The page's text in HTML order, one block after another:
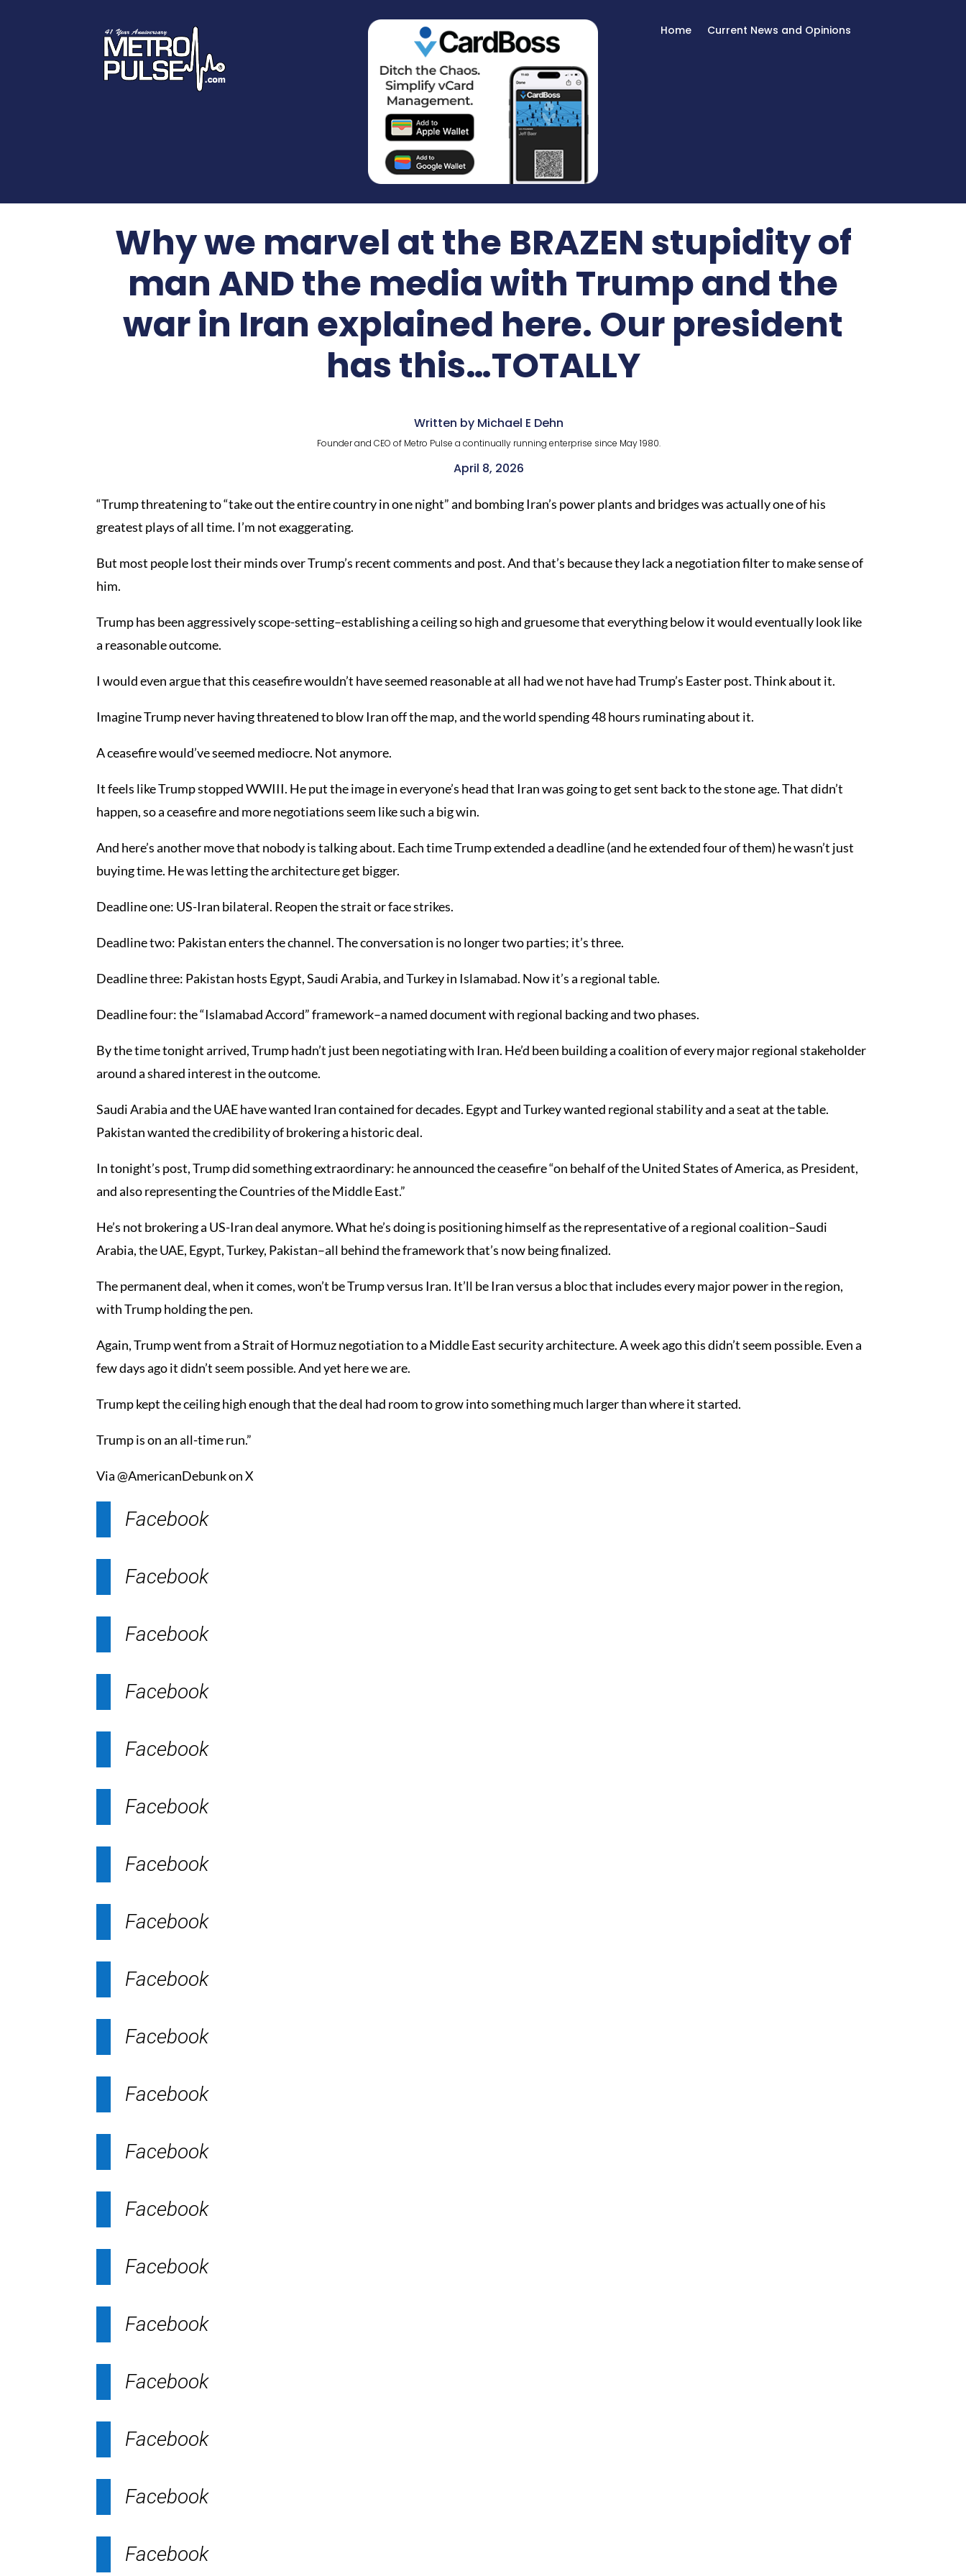
Home Current News and Opinions
Why we marvel at the BRAZEN stupidity of
man AND the media with Trump and the
war in Iran explained here. Our president
has this…TOTALLY
Written by Michael E Dehn
Founder and CEO of Metro Pulse a continually running enterprise since May 1980.
April 8, 2026
“Trump threatening to “take out the entire country in one night” and bombing Iran’s power plants and bridges was actually one of his
greatest plays of all time. I’m not exaggerating.
But most people lost their minds over Trump’s recent comments and post. And that’s because they lack a negotiation filter to make sense of
him.
Trump has been aggressively scope-setting–establishing a ceiling so high and gruesome that everything below it would eventually look like
a reasonable outcome.
I would even argue that this ceasefire wouldn’t have seemed reasonable at all had we not have had Trump’s Easter post. Think about it.
Imagine Trump never having threatened to blow Iran off the map, and the world spending 48 hours ruminating about it.
A ceasefire would’ve seemed mediocre. Not anymore.
It feels like Trump stopped WWIII. He put the image in everyone’s head that Iran was going to get sent back to the stone age. That didn’t
happen, so a ceasefire and more negotiations seem like such a big win.
And here’s another move that nobody is talking about. Each time Trump extended a deadline (and he extended four of them) he wasn’t just
buying time. He was letting the architecture get bigger.
Deadline one: US-Iran bilateral. Reopen the strait or face strikes.
Deadline two: Pakistan enters the channel. The conversation is no longer two parties; it’s three.
Deadline three: Pakistan hosts Egypt, Saudi Arabia, and Turkey in Islamabad. Now it’s a regional table.
Deadline four: the “Islamabad Accord” framework–a named document with regional backing and two phases.
By the time tonight arrived, Trump hadn’t just been negotiating with Iran. He’d been building a coalition of every major regional stakeholder
around a shared interest in the outcome.
Saudi Arabia and the UAE have wanted Iran contained for decades. Egypt and Turkey wanted regional stability and a seat at the table.
Pakistan wanted the credibility of brokering a historic deal.
In tonight’s post, Trump did something extraordinary: he announced the ceasefire “on behalf of the United States of America, as President,
and also representing the Countries of the Middle East.”
He’s not brokering a US-Iran deal anymore. What he’s doing is positioning himself as the representative of a regional coalition–Saudi
Arabia, the UAE, Egypt, Turkey, Pakistan–all behind the framework that’s now being finalized.
The permanent deal, when it comes, won’t be Trump versus Iran. It’ll be Iran versus a bloc that includes every major power in the region,
with Trump holding the pen.
Again, Trump went from a Strait of Hormuz negotiation to a Middle East security architecture. A week ago this didn’t seem possible. Even a
few days ago it didn’t seem possible. And yet here we are.
Trump kept the ceiling high enough that the deal had room to grow into something much larger than where it started.
Trump is on an all-time run.”
Via @AmericanDebunk on X
Facebook
Facebook
Facebook
Facebook
Facebook
Facebook
Facebook
Facebook
Facebook
Facebook
Facebook
Facebook
Facebook
Facebook
Facebook
Facebook
Facebook
Facebook
Facebook